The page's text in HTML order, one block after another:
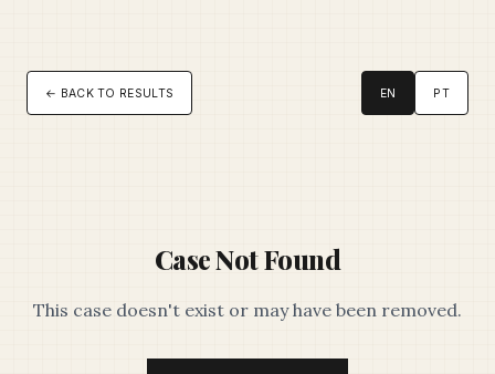
← BACK TO RESULTS EN PT
Case Not Found
This case doesn't exist or may have been removed.